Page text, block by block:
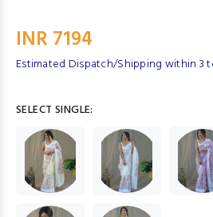
INR 7194
Estimated Dispatch/Shipping within 3
SELECT SINGLE: